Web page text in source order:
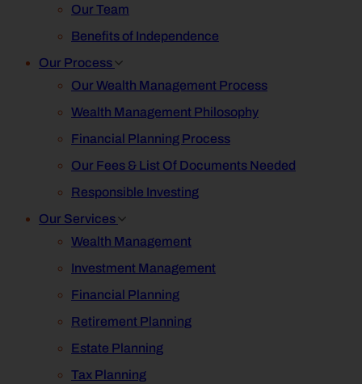
Our Team
Benefits of Independence
Our Process
Our Wealth Management Process
Wealth Management Philosophy
Financial Planning Process
Our Fees & List Of Documents Needed
Responsible Investing
Our Services
Wealth Management
Investment Management
Financial Planning
Retirement Planning
Estate Planning
Tax Planning